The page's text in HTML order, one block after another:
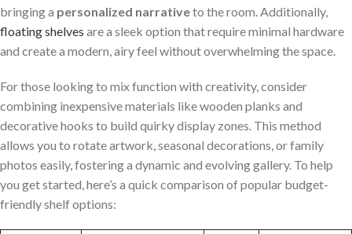
bringing ⁣a personalized narrativeto the room. ​Additionally,
floating shelves are ⁢a sleek ‌option that ​require minimal ‍hardware
and create a modern, airy feel without ‍overwhelming the​ space.
For those‍ looking to ‌mix function with creativity,‌ consider
combining‌ inexpensive materials like wooden ‌planks and
decorative hooks to build quirky display‍ zones.​ This method
allows you to rotate artwork, seasonal decorations, or family
photos easily, fostering ⁣a dynamic and evolving gallery. To help
you get ‌started, ⁤here’s a⁤ quick comparison of ⁤popular budget-
friendly shelf options: